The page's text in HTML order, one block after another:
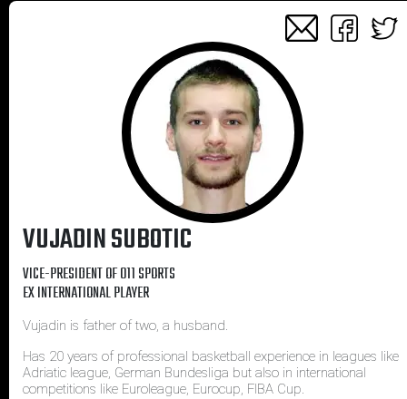
VUJADIN SUBOTIC
VICE-PRESIDENT OF 011 SPORTS
EX INTERNATIONAL PLAYER
Vujadin is father of two, a husband.
Has 20 years of professional basketball experience in leagues like
Adriatic league, German Bundesliga but also in international
competitions like Euroleague, Eurocup, FIBA Cup.